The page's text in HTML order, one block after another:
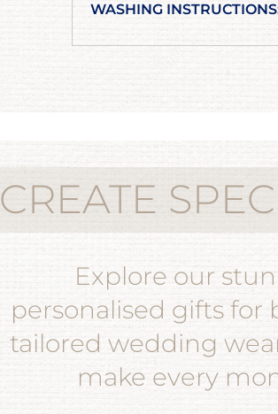
WASHING
CREATE
Explore our
personalised gifts for
tailored wedding
make every